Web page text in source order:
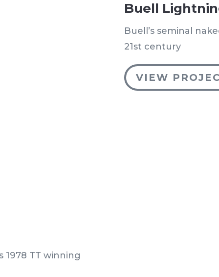
Buell
Buell’s seminal
21st century
VIEW
1978 TT winning